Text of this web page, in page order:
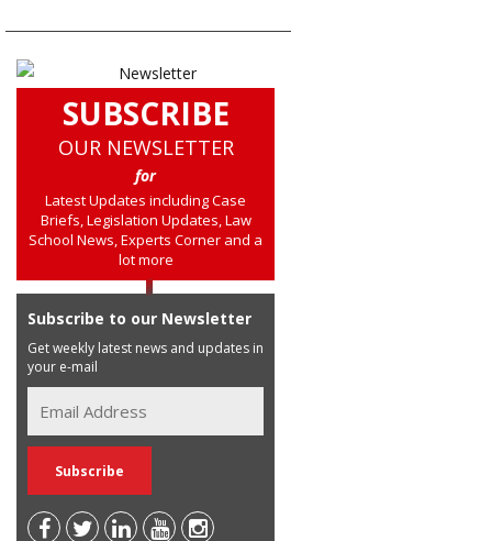
SUBSCRIBE
OUR NEWSLETTER
for
Latest Updates including Case
Briefs, Legislation Updates, Law
School News, Experts Corner and a
lot more
Subscribe to our Newsletter
Get weekly latest news and updates in
your e-mail